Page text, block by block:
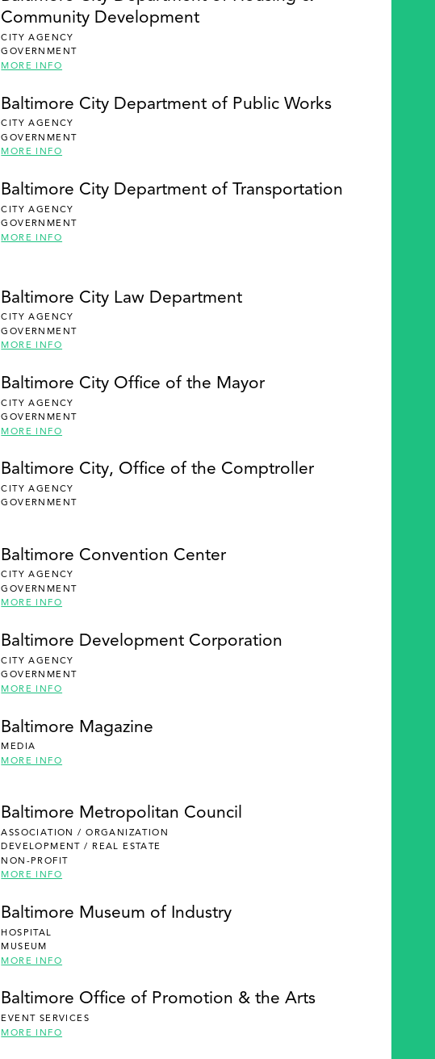
Community Development
CITY AGENCY
GOVERNMENT
MORE INFO
Baltimore City Department of Public Works
CITY AGENCY
GOVERNMENT
MORE INFO
Baltimore City Department of Transportation
CITY AGENCY
GOVERNMENT
MORE INFO
Baltimore City Law Department
CITY AGENCY
GOVERNMENT
MORE INFO
Baltimore City Office of the Mayor
CITY AGENCY
GOVERNMENT
MORE INFO
Baltimore City, Office of the Comptroller
CITY AGENCY
GOVERNMENT
Baltimore Convention Center
CITY AGENCY
GOVERNMENT
MORE INFO
Baltimore Development Corporation
CITY AGENCY
GOVERNMENT
MORE INFO
Baltimore Magazine
MEDIA
MORE INFO
Baltimore Metropolitan Council
ASSOCIATION / ORGANIZATION
DEVELOPMENT / REAL ESTATE
NON-PROFIT
MORE INFO
Baltimore Museum of Industry
HOSPITAL
MUSEUM
MORE INFO
Baltimore Office of Promotion & the Arts
EVENT SERVICES
MORE INFO